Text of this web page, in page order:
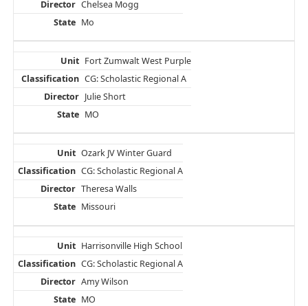
Chelsea Mogg
Mo
Fort Zumwalt West Purple
CG: Scholastic Regional A
Julie Short
MO
Ozark JV Winter Guard
CG: Scholastic Regional A
Theresa Walls
Missouri
Harrisonville High School
CG: Scholastic Regional A
Amy Wilson
MO